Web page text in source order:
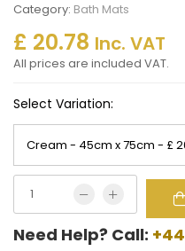
Category: Bath Mats
£ 20.78 Inc. VAT
All prices are included VAT.
Select Variation:
Need Help? Call: